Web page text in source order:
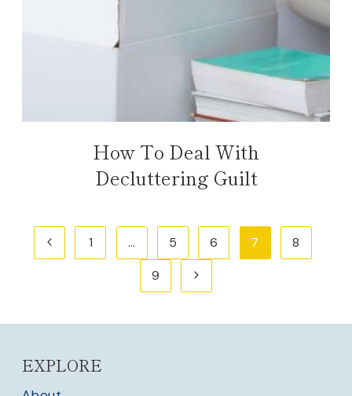
How To Deal With
Decluttering Guilt
PagePrevious1 … 5 6 7
8
9
Next
EXPLORE